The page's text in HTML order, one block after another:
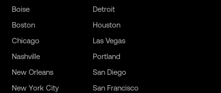
Boise
Boston
Chicago
Detroit
Houston
Las Vegas
Nashville
New Orleans
New York City
Portland
San Diego
San Francisco